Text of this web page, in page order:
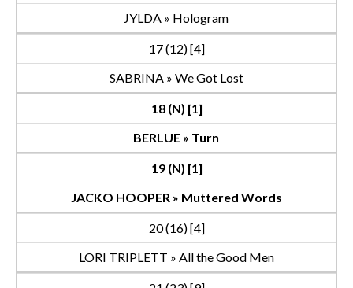
JYLDA » Hologram
17 (12) [4]
SABRINA » We Got Lost
18 (N) [1]
BERLUE » Turn
19 (N) [1]
JACKO HOOPER » Muttered Words
20 (16) [4]
LORI TRIPLETT » All the Good Men